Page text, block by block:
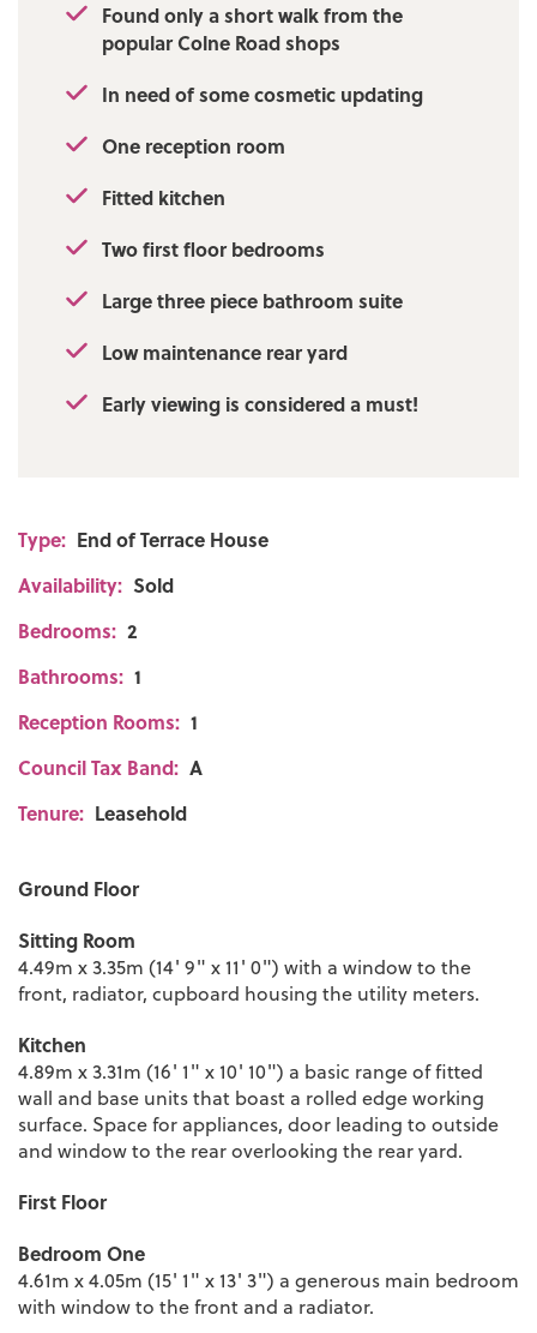
Found only a short walk from the
popular Colne Road shops
In need of some cosmetic updating
One reception room
Fitted kitchen
Two first floor bedrooms
Large three piece bathroom suite
Low maintenance rear yard
Early viewing is considered a must!
Type: End of Terrace House
Availability: Sold
Bedrooms: 2
Bathrooms: 1
Reception Rooms: 1
Council Tax Band: A
Tenure: Leasehold
Ground Floor
Sitting Room
4.49m x 3.35m (14' 9" x 11' 0") with a window to the
front, radiator, cupboard housing the utility meters.
Kitchen
4.89m x 3.31m (16' 1" x 10' 10") a basic range of fitted
wall and base units that boast a rolled edge working
surface. Space for appliances, door leading to outside
and window to the rear overlooking the rear yard.
First Floor
Bedroom One
4.61m x 4.05m (15' 1" x 13' 3") a generous main bedroom
with window to the front and a radiator.